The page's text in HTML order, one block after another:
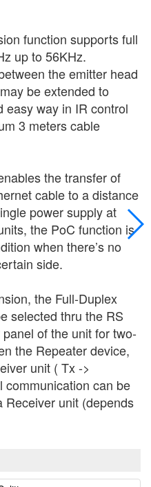
function supports full
up to 56KHz.
the emitter head
be extended to
easy way in IR control
3 meters cable
the transfer of
cable to a distance
power supply at
the PoC function is
when there’s no
side.
the Full-Duplex
selected thru the RS
of the unit for two-
the Repeater device,
unit ( Tx ->
communication can be
unit (depends